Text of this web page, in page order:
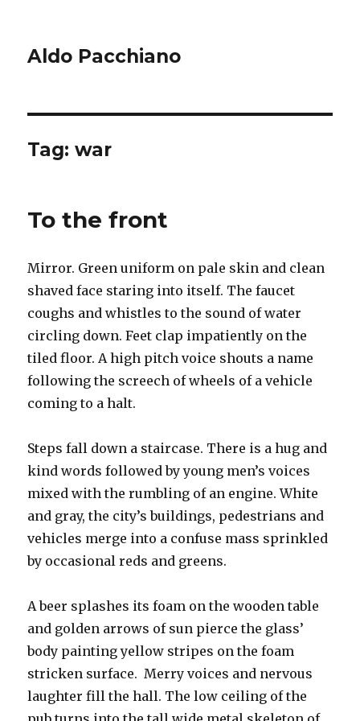
Aldo Pacchiano
Tag:war
To the front
Mirror. Green uniform on pale skin and clean
shaved face staring into itself. The faucet
coughs and whistles to the sound of water
circling down. Feet clap impatiently on the
tiled floor. A high pitch voice shouts a name
following the screech of wheels of a vehicle
coming to a halt.
Steps fall down a staircase. There is a hug and
kind words followed by young men’s voices
mixed with the rumbling of an engine. White
and gray, the city’s buildings, pedestrians and
vehicles merge into a confuse mass sprinkled
by occasional reds and greens.
A beer splashes its foam on the wooden table
and golden arrows of sun pierce the glass’
body painting yellow stripes on the foam
stricken surface. Merry voices and nervous
laughter fill the hall. The low ceiling of the